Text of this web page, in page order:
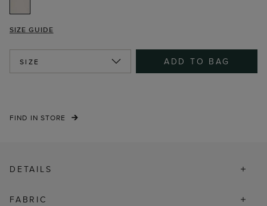
SIZE GUIDE
SIZE ADD TO BAG
FIND IN STORE
DETAILS
FABRIC